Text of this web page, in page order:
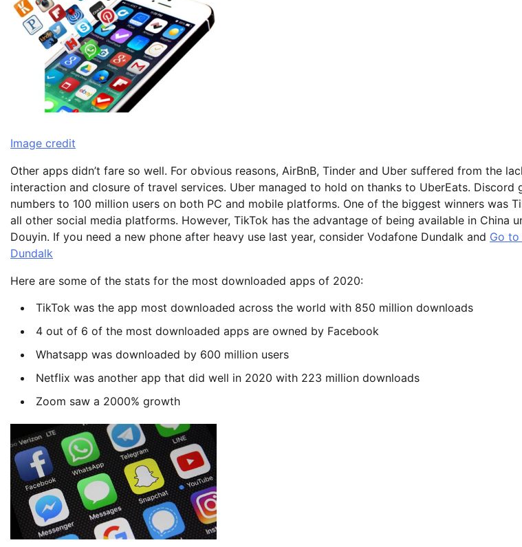
Image credit
Other apps didn’t fare so well. For obvious reasons, AirBnB, Tinder and Uber suffered from the
interaction and closure of travel services. Uber managed to hold on thanks to UberEats. Discord
numbers to 100 million users on both PC and mobile platforms. One of the biggest winners was
all other social media platforms. However, TikTok has the advantage of being available in China
Douyin. If you need a new phone after heavy use last year, consider Vodafone Dundalk and Go to
Dundalk
Here are some of the stats for the most downloaded apps of 2020:
TikTok was the app most downloaded across the world with 850 million downloads
4 out of 6 of the most downloaded apps are owned by Facebook
Whatsapp was downloaded by 600 million users
Netflix was another app that did well in 2020 with 223 million downloads
Zoom saw a 2000% growth